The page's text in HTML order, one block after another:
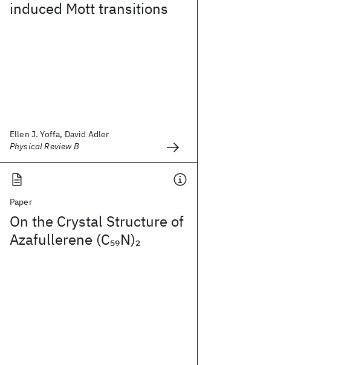
induced Mott transitions
Ellen J. Yoffa, David Adler
Physical Review B
Paper
On the Crystal Structure of
Azafullerene (C59N)2